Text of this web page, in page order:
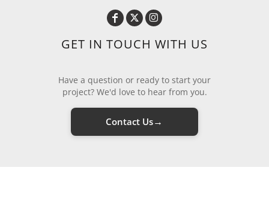
GET IN TOUCH WITH US
Have a question or ready to start your
project? We'd love to hear from you.
Contact Us→